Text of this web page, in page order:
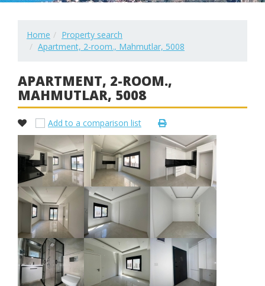
Home
Property search
Apartment, 2-room., Mahmutlar, 5008
APARTMENT, 2-ROOM.,
MAHMUTLAR, 5008
Add to a comparison list